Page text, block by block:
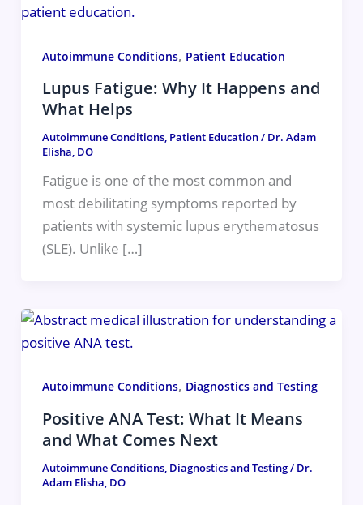
Autoimmune Conditions, Patient Education
Lupus Fatigue: Why It Happens and
What Helps
Autoimmune Conditions, Patient Education/ Dr. Adam
Elisha, DO
Fatigue is one of the most common and
most debilitating symptoms reported by
patients with systemic lupus erythematosus
(SLE). Unlike […]
Autoimmune Conditions, Diagnostics and Testing
Positive ANA Test: What It Means
and What Comes Next
Autoimmune Conditions, Diagnostics and Testing/ Dr.
Adam Elisha, DO